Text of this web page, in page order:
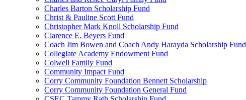
Charles Barton Scholarship Fund
Christ & Pauline Scott Fund
Christopher Mark Knoll Scholarship Fund
Clarence E. Beyers Fund
Coach Jim Bowen and Coach Andy Harayda Scholarship Fund
Collegiate Academy Endowment Fund
Colwell Family Fund
Community Impact Fund
Corry Community Foundation Bennett Scholarship
Corry Community Foundation General Fund